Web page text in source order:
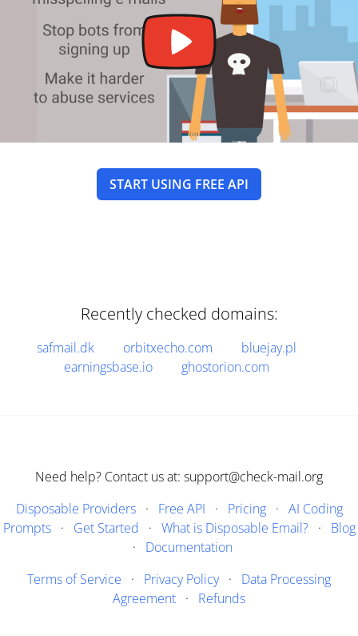
START USING FREE API
Recently checked domains:
safmail.dk orbitxecho.com
bluejay.pl
earningsbase.io
ghostorion.com
Need help? Contact us at: support@check-mail.org
Disposable Providers· Free API · Pricing· AI Coding
Prompts· Get Started · What is Disposable Email?· Blog
· Documentation
Terms of Service · Privacy Policy· Data Processing
Agreement · Refunds